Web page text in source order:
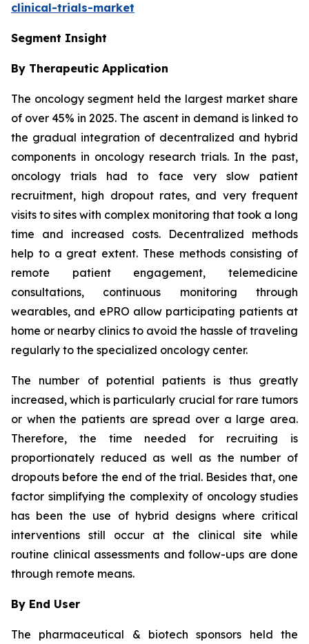
clinical-trials-market
Segment Insight
By Therapeutic Application
The oncology segment held the largest market share
of over 45% in 2025. The ascent in demand is linked to
the gradual integration of decentralized and hybrid
components in oncology research trials. In the past,
oncology trials had to face very slow patient
recruitment, high dropout rates, and very frequent
visits to sites with complex monitoring that took a long
time and increased costs. Decentralized methods
help to a great extent. These methods consisting of
remote patient engagement, telemedicine
consultations, continuous monitoring through
wearables, and ePRO allow participating patients at
home or nearby clinics to avoid the hassle of traveling
regularly to the specialized oncology center.
The number of potential patients is thus greatly
increased, which is particularly crucial for rare tumors
or when the patients are spread over a large area.
Therefore, the time needed for recruiting is
proportionately reduced as well as the number of
dropouts before the end of the trial. Besides that, one
factor simplifying the complexity of oncology studies
has been the use of hybrid designs where critical
interventions still occur at the clinical site while
routine clinical assessments and follow-ups are done
through remote means.
By End User
The pharmaceutical & biotech sponsors held the